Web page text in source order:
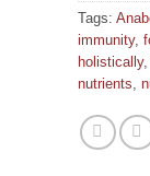
Tags:
immunity,
holistically,
nutrients